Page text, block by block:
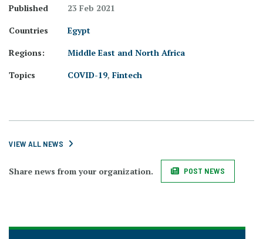
Published
23 Feb 2021
Countries
Egypt
Regions:
Middle East and North Africa
Topics
COVID-19, Fintech
VIEW ALL NEWS
Share news from your organization. POST NEWS